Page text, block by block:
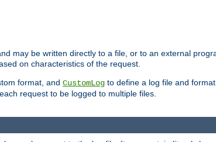
may be written directly to a file, or to an external
on characteristics of the request.
format, and CustomLog to define a log file and
request to be logged to multiple files.